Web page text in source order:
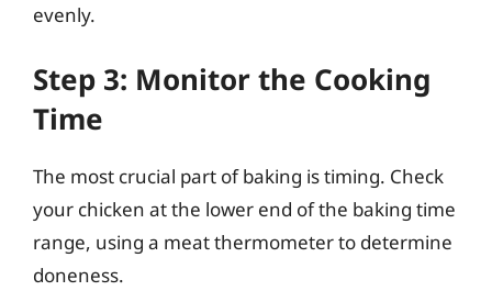
evenly.
Step 3: Monitor the Cooking
Time
The most crucial part of baking is timing. Check
your chicken at the lower end of the baking time
range, using a meat thermometer to determine
doneness.